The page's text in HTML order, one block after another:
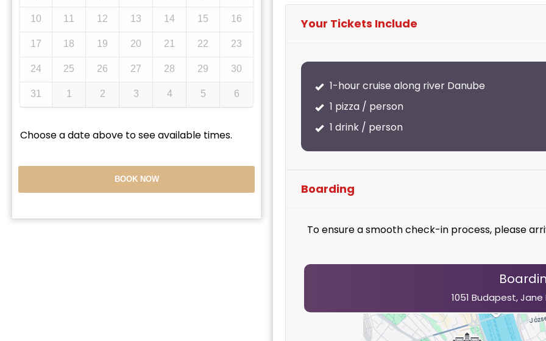
10 11 12 13 14 15 16
17 18 19 20 21 22 23
24 25 26 27 28 29 30
31 1 2 3 4 5 6
Choose a date above to see available times.
BOOK NOW
Your Tickets Include
1-hour cruise along river Danube
1 pizza / person
1 drink / person
Boarding
To ensure a smooth check-in process, please
1051 Budapest,